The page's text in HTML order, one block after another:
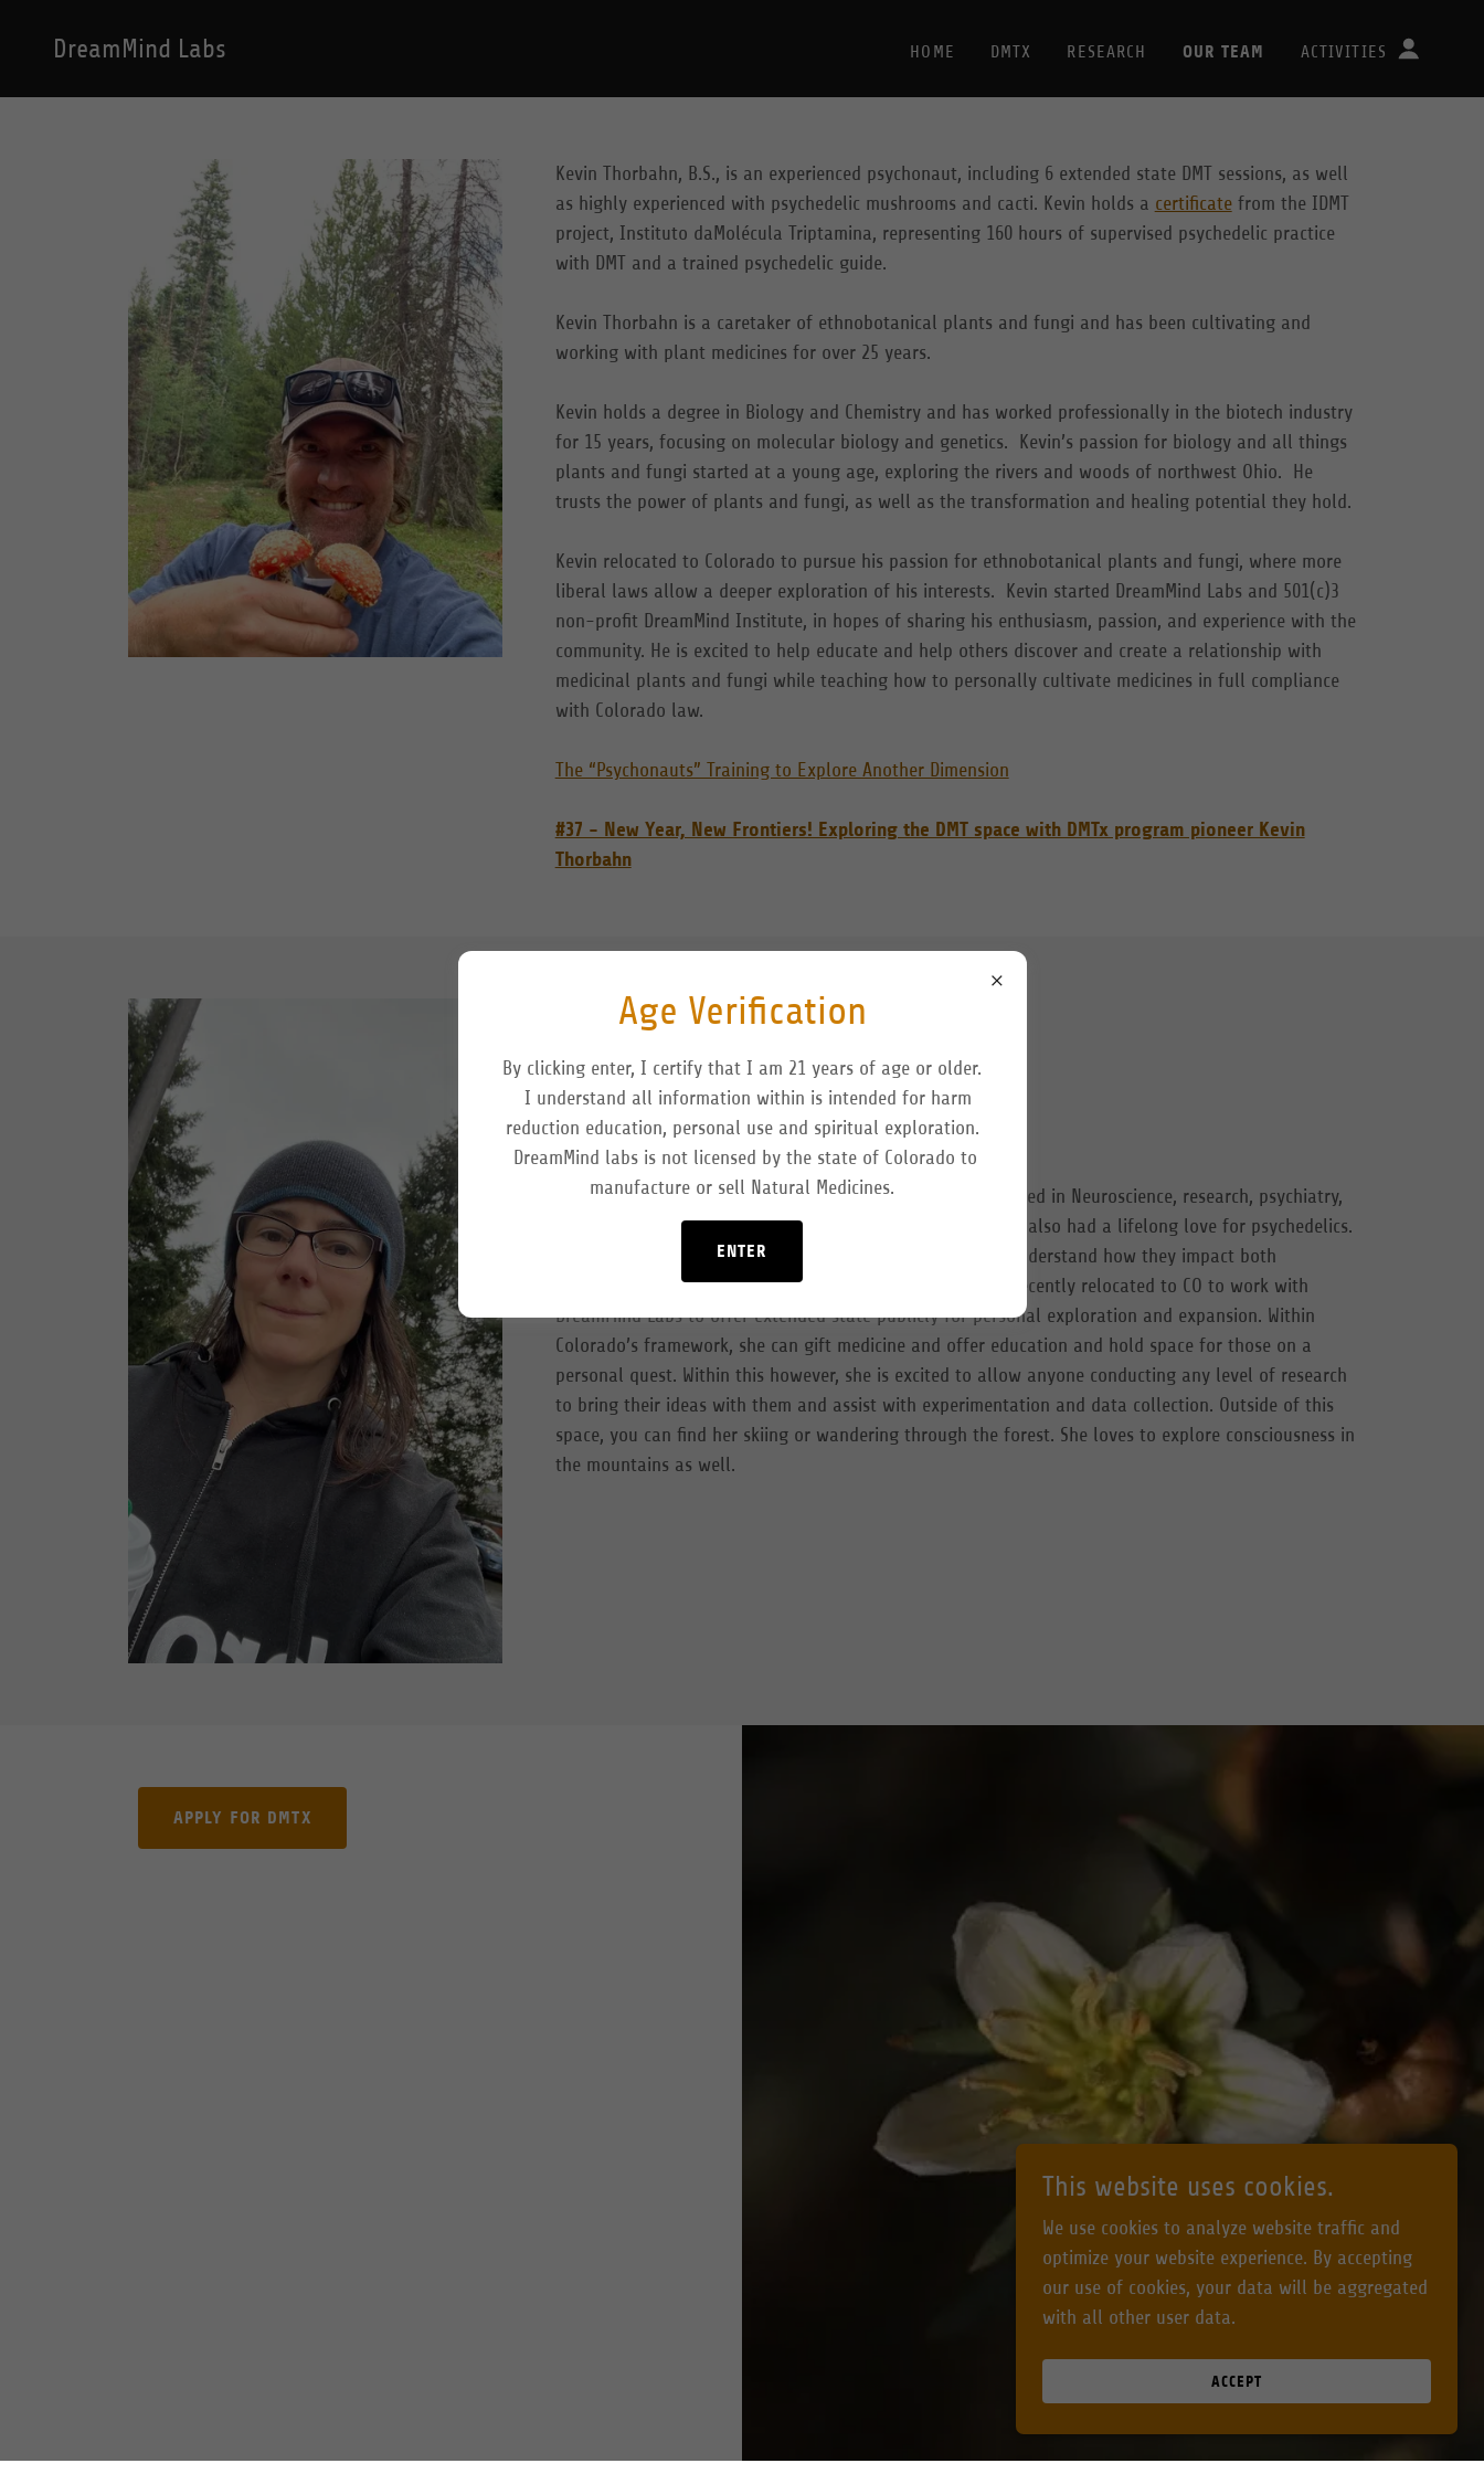
DreamMind Labs HOME DMTX RESEARCH OUR TEAM ACTIVITIES
Kevin Thorbahn, B.S., is an experienced psychonaut, including 6 extended state DMT sessions, as well
as highly experienced with psychedelic mushrooms and cacti. Kevin holds a certificatefrom the IDMT
project, Instituto daMolécula Triptamina, representing 160 hours of supervised psychedelic practice
with DMT and a trained psychedelic guide.
Kevin Thorbahn is a caretaker of ethnobotanical plants and fungi and has been cultivating and
working with plant medicines for over 25 years.
Kevin holds a degree in Biology and Chemistry and has worked professionally in the biotech industry
for 15 years, focusing on molecular biology and genetics. Kevin’s passion for biology and all things
plants and fungi started at a young age, exploring the rivers and woods of northwest Ohio. He
trusts the power of plants and fungi, as well as the transformation and healing potential they hold.
Kevin relocated to Colorado to pursue his passion for ethnobotanical plants and fungi, where more
liberal laws allow a deeper exploration of his interests. Kevin started DreamMind Labs and 501(c)3
non-profit DreamMind Institute, in hopes of sharing his enthusiasm, passion, and experience with the
community. He is excited to help educate and help others discover and create a relationship with
medicinal plants and fungi while teaching how to personally cultivate medicines in full compliance
with Colorado law.
The “Psychonauts” Training to Explore Another Dimension
#37 - New Year, New Frontiers! Exploring the DMT space with DMTx program pioneer Kevin
Thorbahn
Hayley Mann has a background in nursing and has specialized in Neuroscience, research, psychiatry,
and hospice for the majority of her 17-year career. She has also had a lifelong love for psychedelics.
She has been navigating research and subjective data to understand how they impact both
psychological wellness and physiological health. She has recently relocated to CO to work with
DreamMind Labs to offer extended state publicly for personal exploration and expansion. Within
Colorado’s framework, she can gift medicine and offer education and hold space for those on a
personal quest. Within this however, she is excited to allow anyone conducting any level of research
to bring their ideas with them and assist with experimentation and data collection. Outside of this
space, you can find her skiing or wandering through the forest. She loves to explore consciousness in
the mountains as well.
APPLY FOR DMTX
Age Verification
By clicking enter, I certify that I am 21 years of age or older.
I understand all information within is intended for harm
reduction education, personal use and spiritual exploration.
DreamMind labs is not licensed by the state of Colorado to
manufacture or sell Natural Medicines.
ENTER
This website uses cookies.
We use cookies to analyze website traffic and
optimize your website experience. By accepting
our use of cookies, your data will be aggregated
with all other user data.
ACCEPT